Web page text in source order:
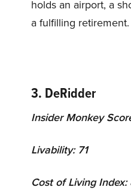
holds an airport, a
a fulfilling retirement.
3. DeRidder
Insider Monkey
Livability: 71
Cost of Living